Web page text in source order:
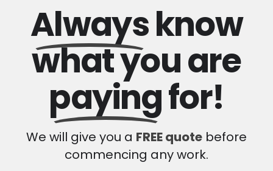
Alwaysknow
what you are
payingfor!
We will give you a FREE quote before
commencing any work.